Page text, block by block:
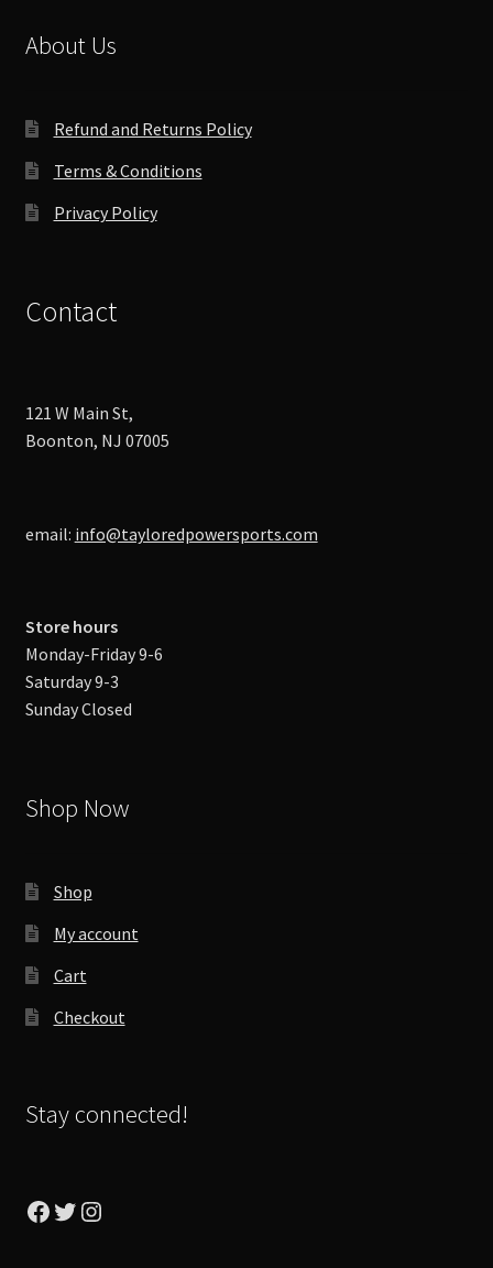
About Us
Refund and Returns Policy
Terms & Conditions
Privacy Policy
Contact
121 W Main St,
Boonton, NJ 07005
email: info@tayloredpowersports.com
Store hours
Monday-Friday 9-6
Saturday 9-3
Sunday Closed
Shop Now
Shop
My account
Cart
Checkout
Stay connected!
Facebook
Twitter
Instagram